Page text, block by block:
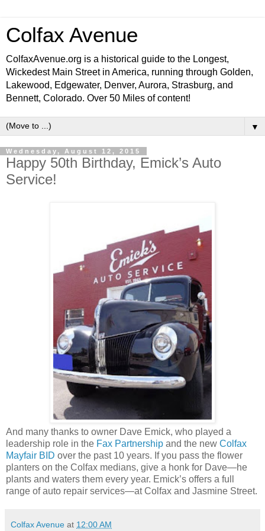
Colfax Avenue
ColfaxAvenue.org is a historical guide to the Longest,
Wickedest Main Street in America, running through Golden,
Lakewood, Edgewater, Denver, Aurora, Strasburg, and
Bennett, Colorado. Over 50 Miles of content!
▼
Wednesday, August 12, 2015
Happy 50th Birthday, Emick’s Auto
Service!
And many thanks to owner Dave Emick, who played a
leadership role in the Fax Partnership and the new Colfax
Mayfair BID over the past 10 years. If you pass the flower
planters on the Colfax medians, give a honk for Dave—he
plants and waters them every year. Emick’s offers a full
range of auto repair services—at Colfax and Jasmine Street.
Colfax Avenue at 12:00 AM